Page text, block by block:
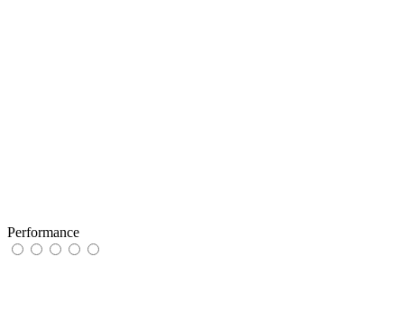
Performance